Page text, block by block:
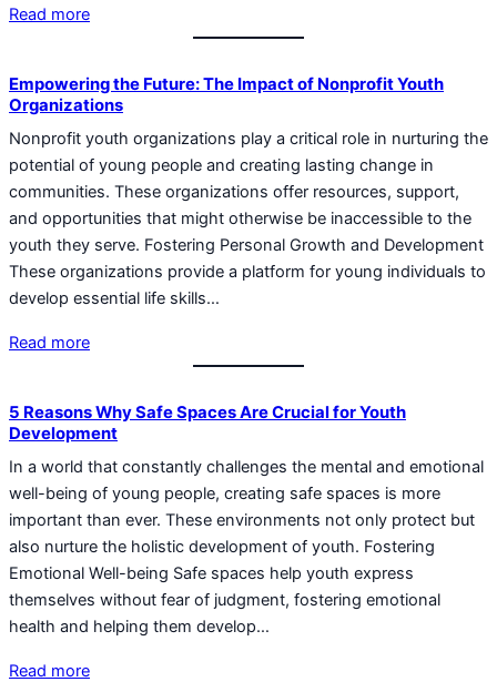
Read more
Empowering the Future: The Impact of Nonprofit Youth
Organizations
Nonprofit youth organizations play a critical role in nurturing the
potential of young people and creating lasting change in
communities. These organizations offer resources, support,
and opportunities that might otherwise be inaccessible to the
youth they serve. Fostering Personal Growth and Development
These organizations provide a platform for young individuals to
develop essential life skills…
Read more
5 Reasons Why Safe Spaces Are Crucial for Youth
Development
In a world that constantly challenges the mental and emotional
well-being of young people, creating safe spaces is more
important than ever. These environments not only protect but
also nurture the holistic development of youth. Fostering
Emotional Well-being Safe spaces help youth express
themselves without fear of judgment, fostering emotional
health and helping them develop…
Read more